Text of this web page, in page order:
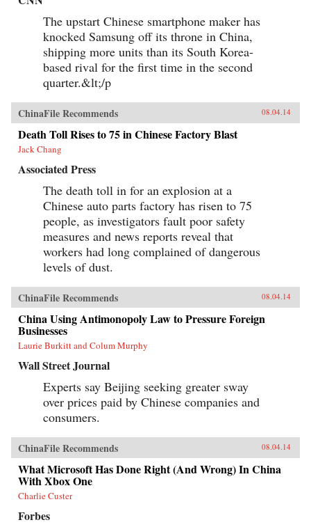
The upstart Chinese smartphone maker has
knocked Samsung off its throne in China,
shipping more units than its South Korea-
based rival for the first time in the second
quarter.&lt;/p
ChinaFile Recommends 08.04.14
Death Toll Rises to 75 in Chinese Factory Blast
Jack Chang
Associated Press
The death toll in for an explosion at a
Chinese auto parts factory has risen to 75
people, as investigators fault poor safety
measures and news reports reveal that
workers had long complained of dangerous
levels of dust.
ChinaFile Recommends 08.04.14
China Using Antimonopoly Law to Pressure Foreign
Businesses
Laurie Burkitt and Colum Murphy
Wall Street Journal
Experts say Beijing seeking greater sway
over prices paid by Chinese companies and
consumers.
ChinaFile Recommends 08.04.14
What Microsoft Has Done Right (And Wrong) In China
With Xbox One
Charlie Custer
Forbes